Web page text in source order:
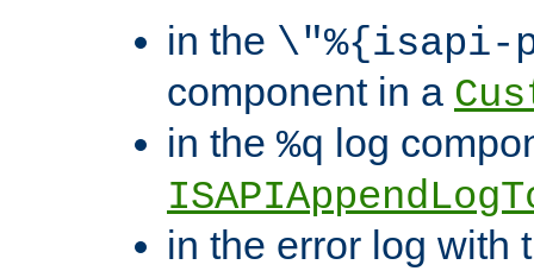
in the \"%{isapi-
component in a
in the %q log
in the error log with